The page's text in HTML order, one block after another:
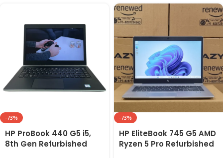
-73%
HP ProBook 440 G5 i5,
8th Gen Refurbished
-73%
HP EliteBook 745 G5 AMD
Ryzen 5 Pro Refurbished